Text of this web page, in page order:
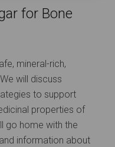
for Bone
mineral-rich,
will discuss
to support
properties of
go home with the
information about